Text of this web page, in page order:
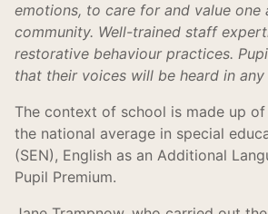
emotions, to care for and value one
community. Well-trained staff
restorative behaviour practices.
that their voices will be heard in
The context of school is made up
the national average in special
(SEN), English as an Additional
Pupil Premium.